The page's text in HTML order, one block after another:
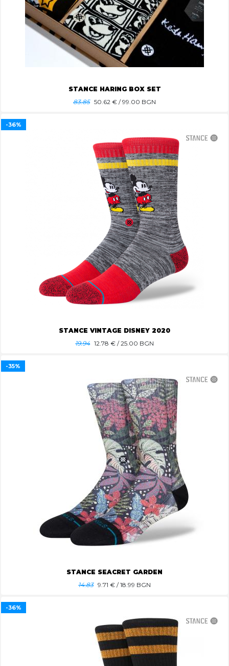
STANCE HARING BOX SET
83.85 50.62 € / 99.00 BGN
STANCE VINTAGE DISNEY 2020
19.94 12.78 € / 25.00 BGN
-36%
STANCE SEACRET GARDEN
14.83 9.71 € / 18.99 BGN
-35%
-36%